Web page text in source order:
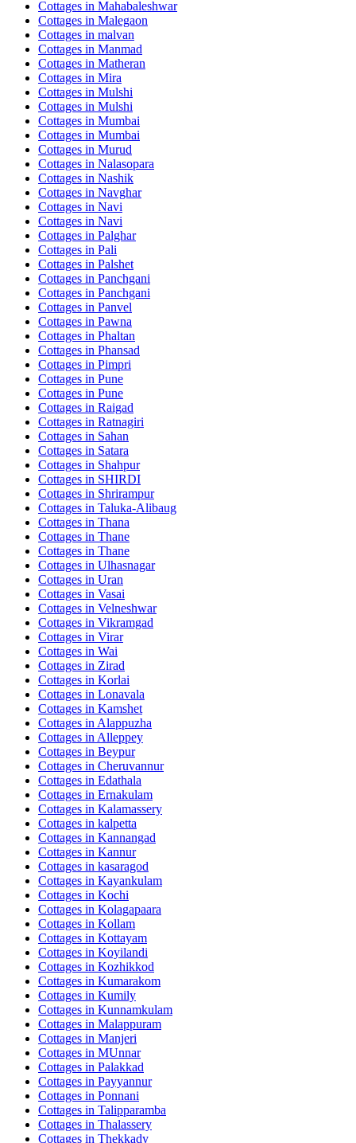
Cottages in Mahabaleshwar
Cottages in Malegaon
Cottages in malvan
Cottages in Manmad
Cottages in Matheran
Cottages in Mira
Cottages in Mulshi
Cottages in Mulshi
Cottages in Mumbai
Cottages in Mumbai
Cottages in Murud
Cottages in Nalasopara
Cottages in Nashik
Cottages in Navghar
Cottages in Navi
Cottages in Navi
Cottages in Palghar
Cottages in Pali
Cottages in Palshet
Cottages in Panchgani
Cottages in Panchgani
Cottages in Panvel
Cottages in Pawna
Cottages in Phaltan
Cottages in Phansad
Cottages in Pimpri
Cottages in Pune
Cottages in Pune
Cottages in Raigad
Cottages in Ratnagiri
Cottages in Sahan
Cottages in Satara
Cottages in Shahpur
Cottages in SHIRDI
Cottages in Shrirampur
Cottages in Taluka-Alibaug
Cottages in Thana
Cottages in Thane
Cottages in Thane
Cottages in Ulhasnagar
Cottages in Uran
Cottages in Vasai
Cottages in Velneshwar
Cottages in Vikramgad
Cottages in Virar
Cottages in Wai
Cottages in Zirad
Cottages in Korlai
Cottages in Lonavala
Cottages in Kamshet
Cottages in Alappuzha
Cottages in Alleppey
Cottages in Beypur
Cottages in Cheruvannur
Cottages in Edathala
Cottages in Ernakulam
Cottages in Kalamassery
Cottages in kalpetta
Cottages in Kannangad
Cottages in Kannur
Cottages in kasaragod
Cottages in Kayankulam
Cottages in Kochi
Cottages in Kolagapaara
Cottages in Kollam
Cottages in Kottayam
Cottages in Koyilandi
Cottages in Kozhikkod
Cottages in Kumarakom
Cottages in Kumily
Cottages in Kunnamkulam
Cottages in Malappuram
Cottages in Manjeri
Cottages in MUnnar
Cottages in Palakkad
Cottages in Payyannur
Cottages in Ponnani
Cottages in Talipparamba
Cottages in Thalassery
Cottages in Thekkady